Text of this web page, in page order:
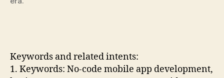
Keywords and related intents:
1. Keywords: No-code mobile app development,